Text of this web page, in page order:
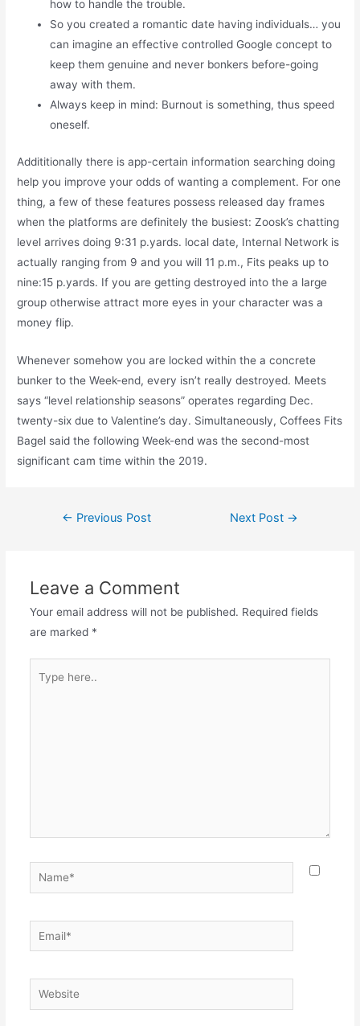
how to handle the trouble.
So you created a romantic date having individuals… you
can imagine an effective controlled Google concept to
keep them genuine and never bonkers before-going
away with them.
Always keep in mind: Burnout is something, thus speed
oneself.
Addititionally there is app-certain information searching doing
help you improve your odds of wanting a complement. For one
thing, a few of these features possess released day frames
when the platforms are definitely the busiest: Zoosk’s chatting
level arrives doing 9:31 p.yards. local date, Internal Network is
actually ranging from 9 and you will 11 p.m., Fits peaks up to
nine:15 p.yards. If you are getting destroyed into the a large
group otherwise attract more eyes in your character was a
money flip.
Whenever somehow you are locked within the a concrete
bunker to the Week-end, every isn’t really destroyed. Meets
says “level relationship seasons” operates regarding Dec.
twenty-six due to Valentine’s day. Simultaneously, Coffees Fits
Bagel said the following Week-end was the second-most
significant cam time within the 2019.
Post← Previous Post Next Post →
Leave a Comment
Your email address will not be published. Required fields
are marked *
here..
Name*
Email*
Website